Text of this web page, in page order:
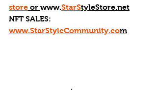
store or www.StarStyleStore.net
NFT SALES:
www.StarStyleCommunity.com
·